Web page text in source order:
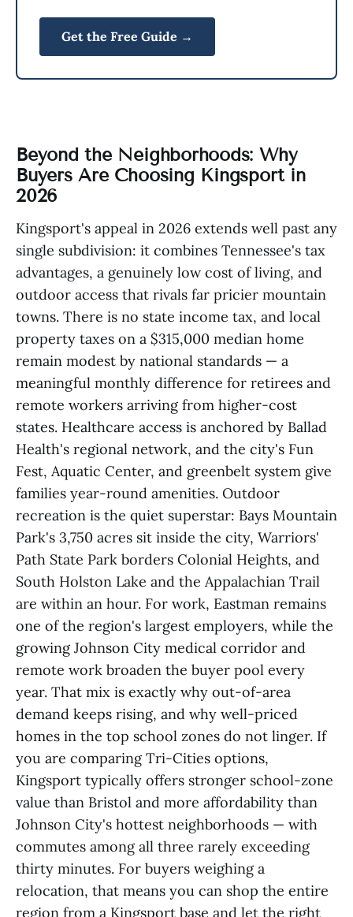
Get the Free Guide →
Beyond the Neighborhoods: Why
Buyers Are Choosing Kingsport in
2026
Kingsport's appeal in 2026 extends well past any
single subdivision: it combines Tennessee's tax
advantages, a genuinely low cost of living, and
outdoor access that rivals far pricier mountain
towns. There is no state income tax, and local
property taxes on a $315,000 median home
remain modest by national standards — a
meaningful monthly difference for retirees and
remote workers arriving from higher-cost
states. Healthcare access is anchored by Ballad
Health's regional network, and the city's Fun
Fest, Aquatic Center, and greenbelt system give
families year-round amenities. Outdoor
recreation is the quiet superstar: Bays Mountain
Park's 3,750 acres sit inside the city, Warriors'
Path State Park borders Colonial Heights, and
South Holston Lake and the Appalachian Trail
are within an hour. For work, Eastman remains
one of the region's largest employers, while the
growing Johnson City medical corridor and
remote work broaden the buyer pool every
year. That mix is exactly why out-of-area
demand keeps rising, and why well-priced
homes in the top school zones do not linger. If
you are comparing Tri-Cities options,
Kingsport typically offers stronger school-zone
value than Bristol and more affordability than
Johnson City's hottest neighborhoods — with
commutes among all three rarely exceeding
thirty minutes. For buyers weighing a
relocation, that means you can shop the entire
region from a Kingsport base and let the right